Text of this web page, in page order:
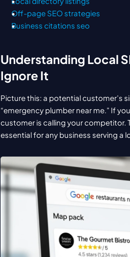
Off-page SEO strategies
Business citations seo
Understanding Local
Ignore It
Picture this: a potential customer’s
“emergency plumber near me.” If
customer is calling your competitor.
essential for any business serving a